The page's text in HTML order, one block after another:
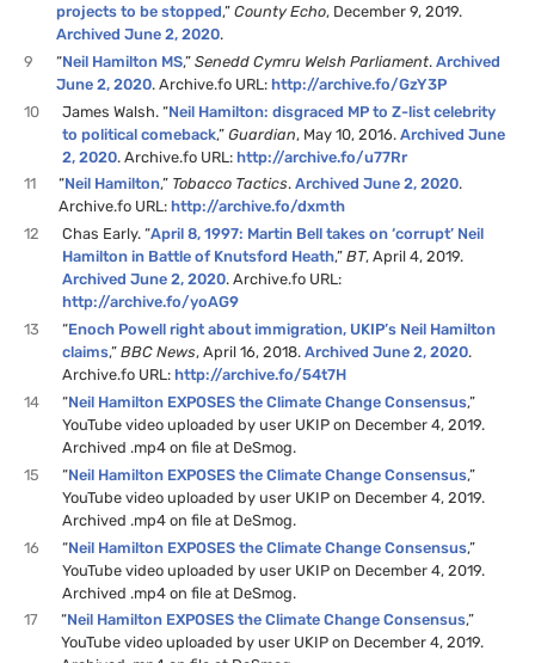
projects to be stopped,”County Echo, December 9, 2019.
Archived June 2, 2020.
9
“Neil Hamilton MS,”Senedd Cymru Welsh Parliament.Archived
June 2, 2020. Archive.fo URL:http://archive.fo/GzY3P
10
James Walsh. “Neil Hamilton: disgraced MP to Z-list celebrity
to political comeback,”Guardian, May 10, 2016.Archived June
2, 2020. Archive.fo URL:http://archive.fo/u77Rr
11
“Neil Hamilton,” Tobacco Tactics.Archived June 2, 2020.
Archive.fo URL:http://archive.fo/dxmth
12
Chas Early. “April 8, 1997: Martin Bell takes on ‘corrupt’ Neil
Hamilton in Battle of Knutsford Heath,”BT, April 4, 2019.
Archived June 2, 2020. Archive.fo URL:
http://archive.fo/yoAG9
13
“Enoch Powell right about immigration, UKIP’s Neil Hamilton
claims,”BBC News, April 16, 2018.Archived June 2, 2020.
Archive.fo URL:http://archive.fo/54t7H
14
“Neil Hamilton EXPOSES the Climate Change Consensus,”
YouTube video uploaded by user UKIP on December 4, 2019.
Archived .mp4 on file at DeSmog.
15
“Neil Hamilton EXPOSES the Climate Change Consensus,”
YouTube video uploaded by user UKIP on December 4, 2019.
Archived .mp4 on file at DeSmog.
16
“Neil Hamilton EXPOSES the Climate Change Consensus,”
YouTube video uploaded by user UKIP on December 4, 2019.
Archived .mp4 on file at DeSmog.
17
“Neil Hamilton EXPOSES the Climate Change Consensus,”
YouTube video uploaded by user UKIP on December 4, 2019.